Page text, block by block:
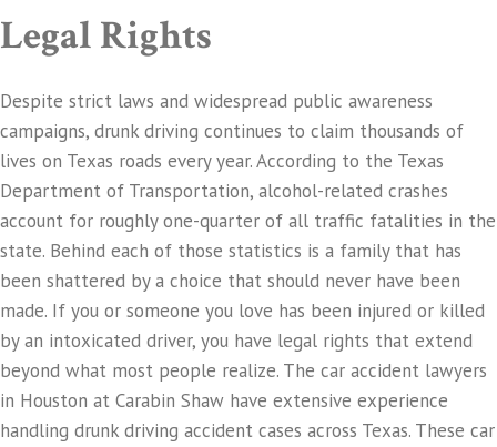
Legal Rights
Despite strict laws and widespread public awareness
campaigns, drunk driving continues to claim thousands of
lives on Texas roads every year. According to the Texas
Department of Transportation, alcohol-related crashes
account for roughly one-quarter of all traffic fatalities in the
state. Behind each of those statistics is a family that has
been shattered by a choice that should never have been
made. If you or someone you love has been injured or killed
by an intoxicated driver, you have legal rights that extend
beyond what most people realize. The car accident lawyers
in Houston at Carabin Shaw have extensive experience
handling drunk driving accident cases across Texas. These car